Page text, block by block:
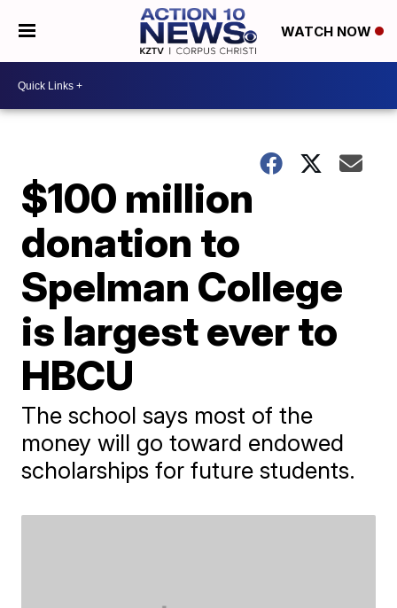
WATCH NOW
$100 million
donation to
Spelman College
is largest ever to
HBCU
The school says most of the
money will go toward endowed
scholarships for future students.